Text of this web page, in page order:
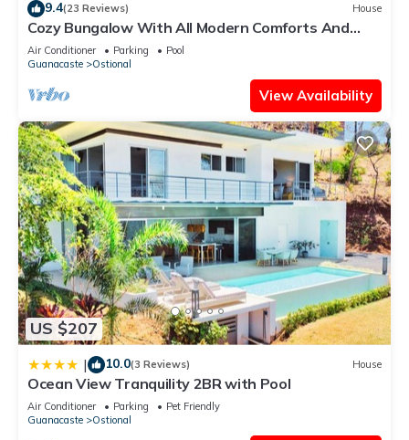
know.
9.4(23 Reviews) House
Cozy Bungalow With All Modern Comforts And
Panoramic Ocean Views!
Air Conditioner Parking
Pool
Guanacaste
Ostional
View Availability
US $207
| 10.0(3 Reviews) House
Ocean View Tranquility 2BR with Pool
Air Conditioner Parking
Pet Friendly
Guanacaste
Ostional